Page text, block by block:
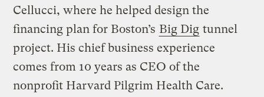
Cellucci, where he helped design the
financing plan for Boston’s Big Dig tunnel
project. His chief business experience
comes from 10 years as CEO of the
nonprofit Harvard Pilgrim Health Care.